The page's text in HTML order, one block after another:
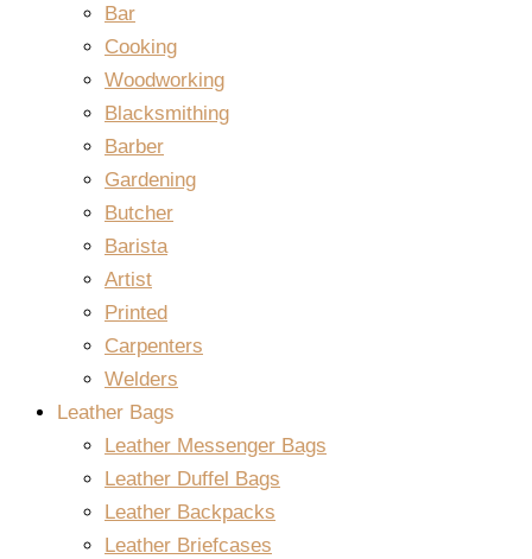
Bar
Cooking
Woodworking
Blacksmithing
Barber
Gardening
Butcher
Barista
Artist
Printed
Carpenters
Welders
Leather Bags
Leather Messenger Bags
Leather Duffel Bags
Leather Backpacks
Leather Briefcases